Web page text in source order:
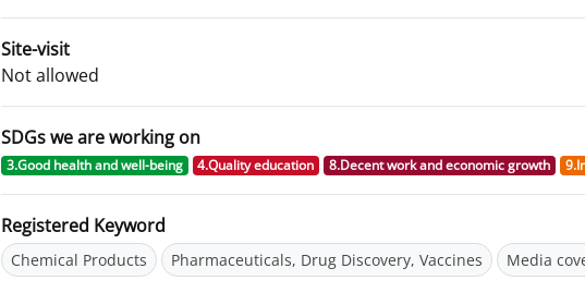
Site-visit
Not allowed
SDGs we are working on
3.Good health and well-being 4.Quality education 8.Decent work and economic growth
Registered Keyword
Chemical Products Pharmaceuticals, Drug Discovery, Vaccines Media